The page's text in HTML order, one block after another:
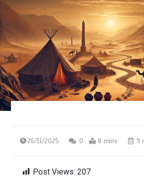
26/11/2025 0 8 mins 9
Post Views: 207